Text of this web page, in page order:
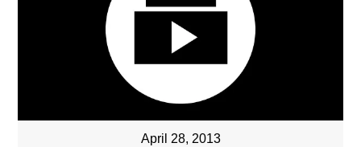
April 28, 2013